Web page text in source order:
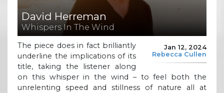
David Herreman
Whispers In The Wind
Jan 12, 2024
Rebecca Cullen
The piece does in fact brilliantly
underline the implications of its
title, taking the listener along
on this whisper in the wind – to feel both the
unrelenting speed and stillness of nature all at